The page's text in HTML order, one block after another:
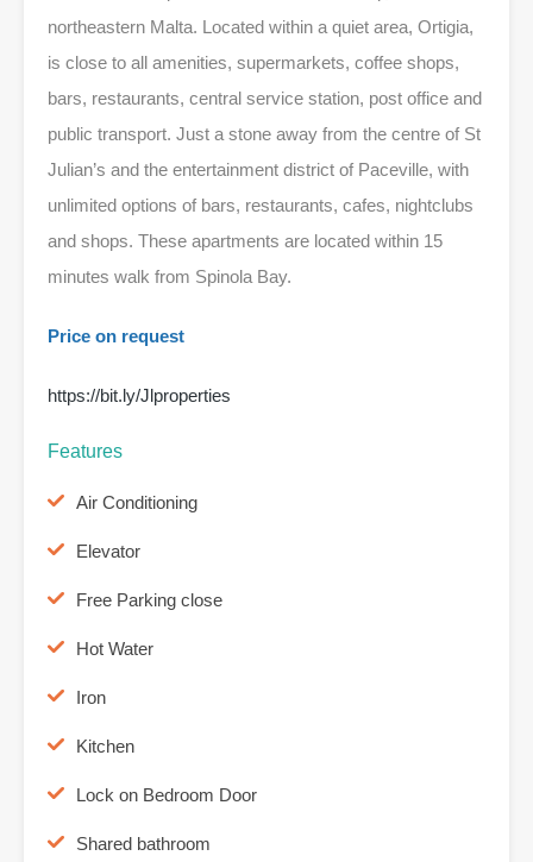
northeastern Malta. Located within a quiet area, Ortigia,
is close to all amenities, supermarkets, coffee shops,
bars, restaurants, central service station, post office and
public transport. Just a stone away from the centre of St
Julian’s and the entertainment district of Paceville, with
unlimited options of bars, restaurants, cafes, nightclubs
and shops. These apartments are located within 15
minutes walk from Spinola Bay.
Price on request
https://bit.ly/Jlproperties
Features
Air Conditioning
Elevator
Free Parking close
Hot Water
Iron
Kitchen
Lock on Bedroom Door
Shared bathroom